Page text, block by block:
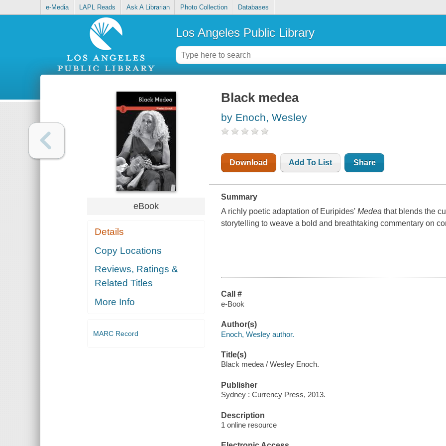
e-Media LAPL Reads Ask A Librarian Photo Collection Databases
Los Angeles Public Library
eBook
Details
Copy Locations
Reviews, Ratings &
Related Titles
More Info
MARC Record
Black medea
by Enoch, Wesley
Download Add To List Share
Summary
A richly poetic adaptation of Euripides' Medea that blends the
storytelling to weave a bold and breathtaking commentary on
Call #
e-Book
Author(s)
Enoch, Wesley author.
Title(s)
Black medea / Wesley Enoch.
Publisher
Sydney : Currency Press, 2013.
Description
1 online resource